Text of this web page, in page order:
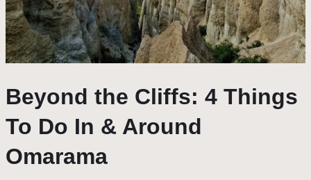
Beyond the Cliffs: 4 Things
To Do In & Around
Omarama